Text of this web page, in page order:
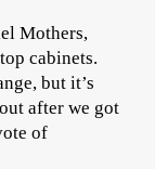
Mothers,
cabinets.
but it’s
after we got
of